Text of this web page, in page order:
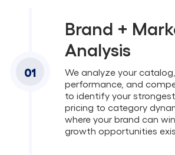
01
Brand +
Analysis
We analyze your
performance, and
to identify your
pricing to category
where your brand can
growth opportunities